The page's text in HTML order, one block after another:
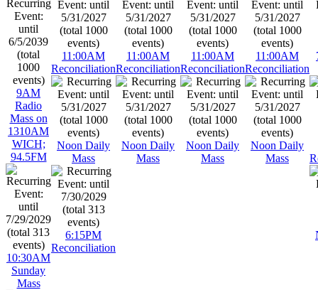
9AM
Radio
Mass on
1310AM
WICH;
94.5FM
10:30AM
Sunday
Mass
11:00AM
Reconciliation
Noon Daily
Mass
6:15PM
Reconciliation
11:00AM
Reconciliation
Noon Daily
Mass
11:00AM
Reconciliation
Noon Daily
Mass
11:00AM
Reconciliation
Noon Daily
Mass